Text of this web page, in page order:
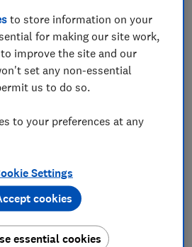
View all retailers
to store information on your
for making our site work,
improve the site and our
set any non-essential
us to do so.
to your preferences at any
Settings
essential cookies
cookies